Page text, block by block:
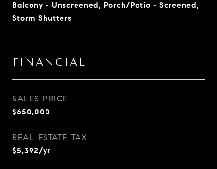
Balcony - Unscreened, Porch/Patio - Screened,
Storm Shutters
FINANCIAL
SALES PRICE
$650,000
REAL ESTATE TAX
$5,392/yr